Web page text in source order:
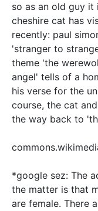
so as an old guy it
cheshire cat has
recently: paul
'stranger to
theme 'the
angel' tells of a
his verse for the
course, the cat
the way back to
*google sez: The
the matter is that
are female. There